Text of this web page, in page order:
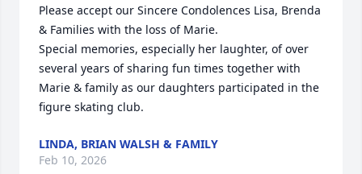
Please accept our Sincere Condolences Lisa, Brenda
& Families with the loss of Marie.
Special memories, especially her laughter, of over
several years of sharing fun times together with
Marie & family as our daughters participated in the
figure skating club.
LINDA, BRIAN WALSH & FAMILY
Feb 10, 2026